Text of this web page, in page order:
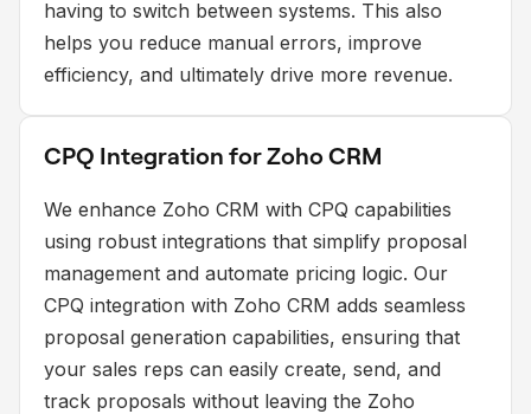
having to switch between systems. This also
helps you reduce manual errors, improve
efficiency, and ultimately drive more revenue.
CPQ Integration for Zoho CRM
We enhance Zoho CRM with CPQ capabilities
using robust integrations that simplify proposal
management and automate pricing logic. Our
CPQ integration with Zoho CRM adds seamless
proposal generation capabilities, ensuring that
your sales reps can easily create, send, and
track proposals without leaving the Zoho